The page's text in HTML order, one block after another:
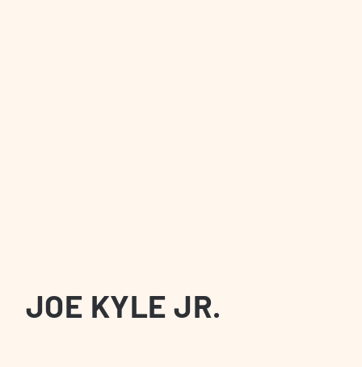
JOE KYLE JR.